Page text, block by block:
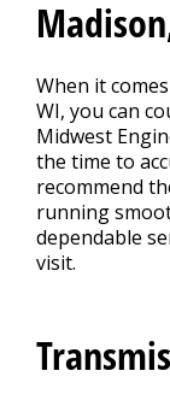
When it
WI, you can
Midwest
the time to
recommend
running
dependable
visit.